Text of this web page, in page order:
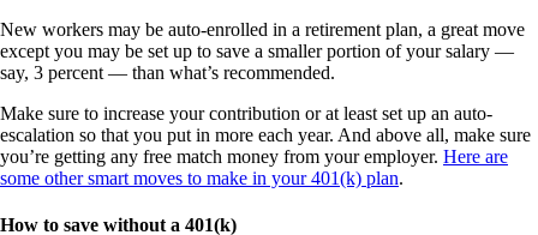
New workers may be auto-enrolled in a retirement plan, a great move
except you may be set up to save a smaller portion of your salary —
say, 3 percent — than what’s recommended.
Make sure to increase your contribution or at least set up an auto-
escalation so that you put in more each year. And above all, make sure
you’re getting any free match money from your employer. Here are
some other smart moves to make in your 401(k) plan.
How to save without a 401(k)